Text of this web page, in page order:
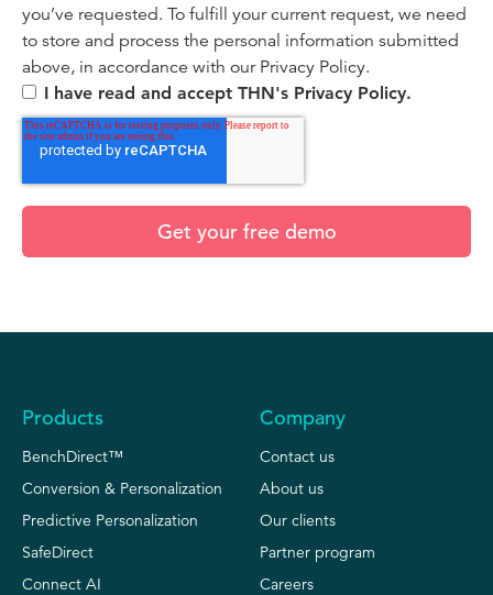
you’ve requested. To fulfill your current request, we need
to store and process the personal information submitted
above, in accordance with our Privacy Policy.
I have read and accept THN's Privacy Policy.
Products
BenchDirect™
Conversion & Personalization
Predictive Personalization
SafeDirect
Connect AI
Company
Contact us
About us
Our clients
Partner program
Careers